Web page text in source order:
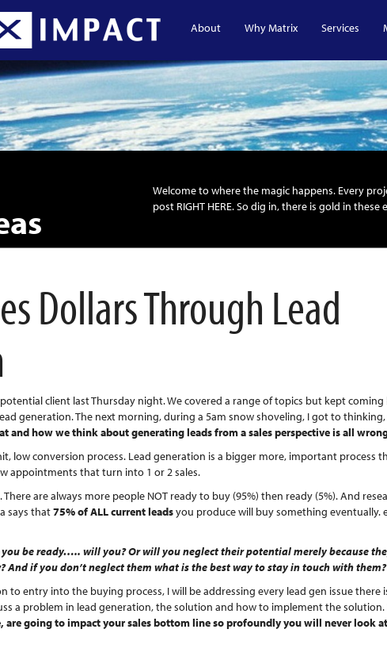
About Why Matrix Services
Welcome to where the magic happens. Every
post RIGHT HERE. So dig in, there is gold in these
Dollars Through Lead
client last Thursday night. We covered a range of topics but kept coming
generation. The next morning, during a 5am snow shoveling, I got to
and how we think about generating leads from a sales perspective is all
low conversion process. Lead generation is a bigger more, important process
appointments that turn into 1 or 2 sales.
There are always more people NOT ready to buy (95%) then ready (5%). And
says that75% of ALL current leadsyou produce will buy something eventually.
be ready….. will you? Or will you neglect their potential merely because
And if you don’t neglect them what is the best way to stay in touch with them?
to entry into the buying process, I will be addressing every lead gen issue there
a problem in lead generation, the solution and how to implement the solution.
going to impact your sales bottom line so profoundly you will never look